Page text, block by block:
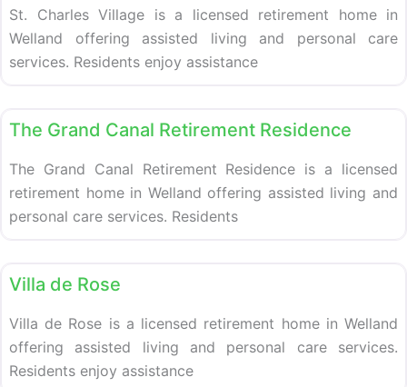
St. Charles Village is a licensed retirement home in
Welland offering assisted living and personal care
services. Residents enjoy assistance
The Grand Canal Retirement Residence
The Grand Canal Retirement Residence is a licensed
retirement home in Welland offering assisted living and
personal care services. Residents
Villa de Rose
Villa de Rose is a licensed retirement home in Welland
offering assisted living and personal care services.
Residents enjoy assistance